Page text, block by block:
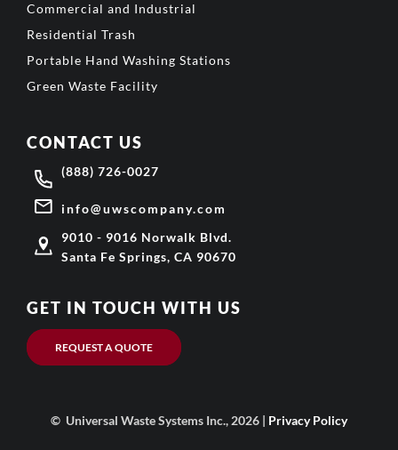
Commercial and Industrial
Residential Trash
Portable Hand Washing Stations
Green Waste Facility
CONTACT US
(888) 726-0027
info@uwscompany.com
9010 - 9016 Norwalk Blvd.
Santa Fe Springs, CA 90670
GET IN TOUCH WITH US
REQUEST A QUOTE
© Universal Waste Systems Inc., 2026 | Privacy Policy